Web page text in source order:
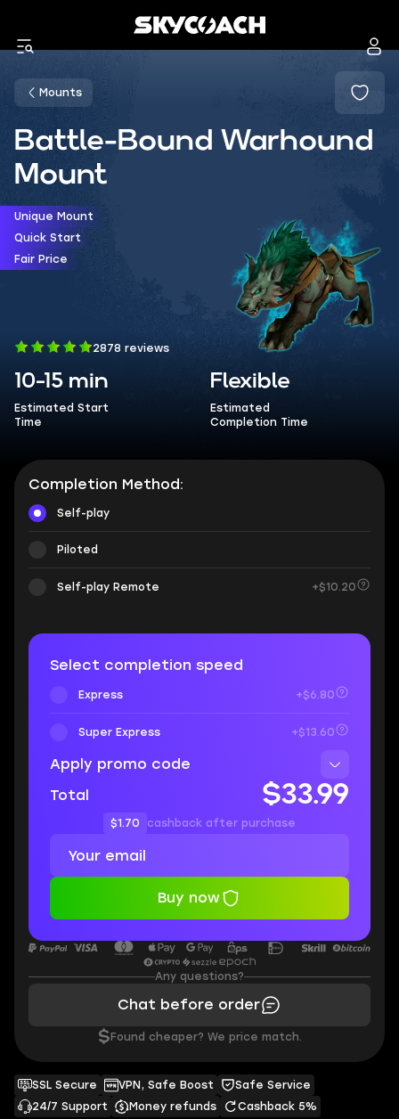
Mounts
Battle-Bound Warhound
Mount
Unique Mount
Quick Start
Fair Price
2878 reviews
10-15 min
Estimated Start
Time
Flexible
Estimated
Completion Time
SSL Secure VPN, Safe Boost
Safe Service
24/7 Support
Money refunds Cashback 5%
Completion Method:
Self-play
Piloted
Self-play Remote +$10.20
Select completion speed
Express +$6.80
Super Express +$13.60
Apply promo code
Total
$33.99
$1.70 cashback after purchase
Buy now
Any questions?
Chat before order
$ Found cheaper? We price match.